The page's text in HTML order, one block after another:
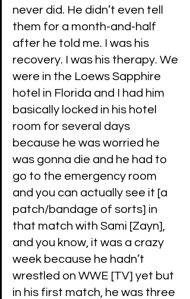
never did. He didn’t even tell
them for a month-and-half
after he told me. I was his
recovery. I was his therapy. We
were in the Loews Sapphire
hotel in Florida and I had him
basically locked in his hotel
room for several days
because he was worried he
was gonna die and he had to
go to the emergency room
and you can actually see it [a
patch/bandage of sorts] in
that match with Sami [Zayn],
and you know, it was a crazy
week because he hadn’t
wrestled on WWE [TV] yet but
in his first match, he was three